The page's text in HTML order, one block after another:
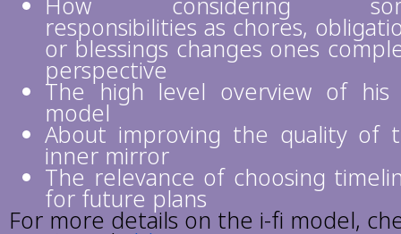
How considering
responsibilities as chores,
or blessings changes ones
perspective
The high level overview of his
model
About improving the quality of
inner mirror
The relevance of choosing
for future plans
For more details on the i-fi model,